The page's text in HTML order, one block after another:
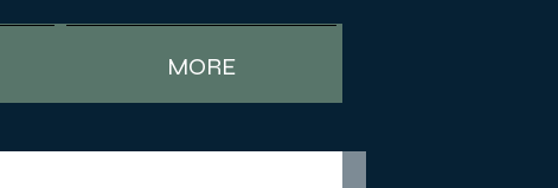
MORE